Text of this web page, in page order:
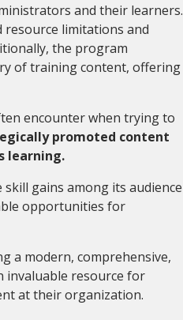
and their learners.
limitations and
the program
of training content, offering
encounter when trying to
promoted content
learning.
gains among its audience
opportunities for
a modern, comprehensive,
invaluable resource for
at their organization.